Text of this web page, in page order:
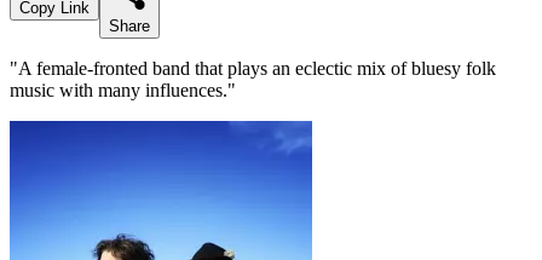
Copy Link
Share
"A female-fronted band that plays an eclectic mix of bluesy folk
music with many influences."